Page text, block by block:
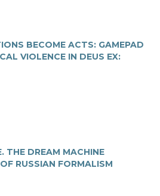
BECOME ACTS: GAMEPAD
VIOLENCE IN DEUS EX:
THE DREAM MACHINE
RUSSIAN FORMALISM